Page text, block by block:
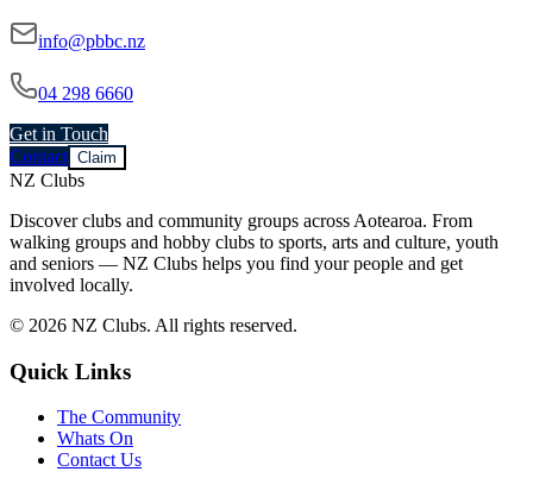
info@pbbc.nz
04 298 6660
Get in Touch
Contact Claim
NZ Clubs
Discover clubs and community groups across Aotearoa. From
walking groups and hobby clubs to sports, arts and culture, youth
and seniors — NZ Clubs helps you find your people and get
involved locally.
© 2026 NZ Clubs. All rights reserved.
Quick Links
The Community
Whats On
Contact Us